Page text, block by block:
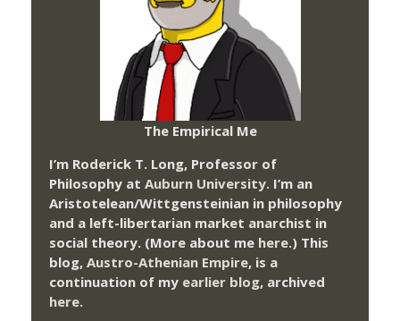
The Empirical Me
I’m Roderick T. Long, Professor of
Philosophy at Auburn University. I’m an
Aristotelean/Wittgensteinian in philosophy
and a left-libertarian market anarchist in
social theory. (More about me here.) This
blog, Austro-Athenian Empire, is a
continuation of my earlier blog, archived
here.